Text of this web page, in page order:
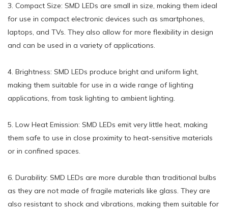
3. Compact Size: SMD LEDs are small in size, making them ideal
for use in compact electronic devices such as smartphones,
laptops, and TVs. They also allow for more flexibility in design
and can be used in a variety of applications.
4. Brightness: SMD LEDs produce bright and uniform light,
making them suitable for use in a wide range of lighting
applications, from task lighting to ambient lighting.
5. Low Heat Emission: SMD LEDs emit very little heat, making
them safe to use in close proximity to heat-sensitive materials
or in confined spaces.
6. Durability: SMD LEDs are more durable than traditional bulbs
as they are not made of fragile materials like glass. They are
also resistant to shock and vibrations, making them suitable for